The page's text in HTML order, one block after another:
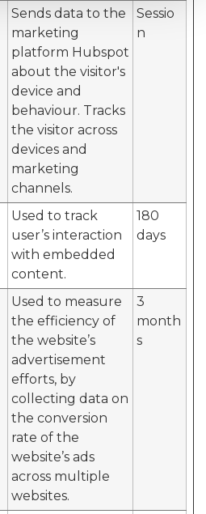
Sends data to the
marketing
platform Hubspot
about the visitor's
device and
behaviour. Tracks
the visitor across
devices and
marketing
channels.
Sessio
n
Used to track
user’s interaction
with embedded
content.
180
days
Used to measure
the efficiency of
the website’s
advertisement
efforts, by
collecting data on
the conversion
rate of the
website’s ads
across multiple
websites.
3
month
s